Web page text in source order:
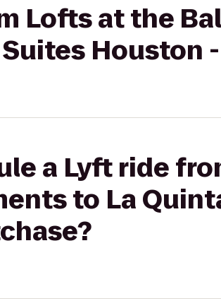
Lofts at the
Houston
a Lyft ride
to La